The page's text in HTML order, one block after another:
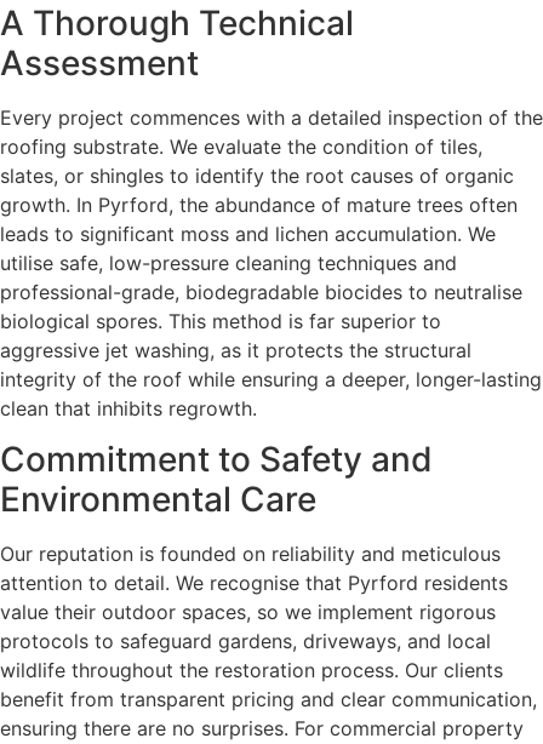
A Thorough Technical
Assessment
Every project commences with a detailed inspection of the
roofing substrate. We evaluate the condition of tiles,
slates, or shingles to identify the root causes of organic
growth. In Pyrford, the abundance of mature trees often
leads to significant moss and lichen accumulation. We
utilise safe, low-pressure cleaning techniques and
professional-grade, biodegradable biocides to neutralise
biological spores. This method is far superior to
aggressive jet washing, as it protects the structural
integrity of the roof while ensuring a deeper, longer-lasting
clean that inhibits regrowth.
Commitment to Safety and
Environmental Care
Our reputation is founded on reliability and meticulous
attention to detail. We recognise that Pyrford residents
value their outdoor spaces, so we implement rigorous
protocols to safeguard gardens, driveways, and local
wildlife throughout the restoration process. Our clients
benefit from transparent pricing and clear communication,
ensuring there are no surprises. For commercial property